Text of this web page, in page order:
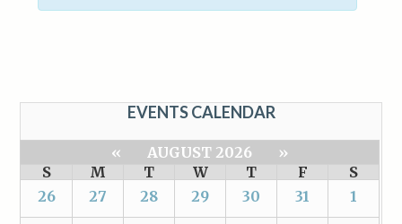
EVENTS CALENDAR
« AUGUST 2026
»
S
M T W T F
S
26
27 28 29 30 31 1